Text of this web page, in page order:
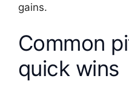
gains.
Common
quick wins